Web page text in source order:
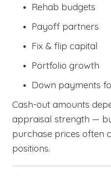
Rehab budgets
Payoff partners
Fix & flip capital
Portfolio growth
Down payments
Cash-out amounts
appraisal strength —
purchase prices often
positions.